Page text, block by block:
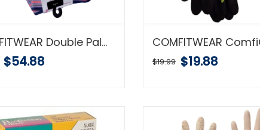
COMFITWEAR Double Palm Split Leather Gloves, 1 Dozen
$54.88 $19.99 $19.88